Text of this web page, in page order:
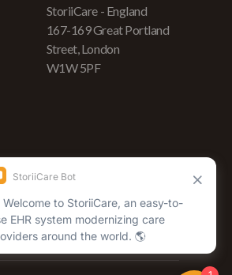
StoriiCare - England
167-169 Great Portland
Street, London
W1W 5PF